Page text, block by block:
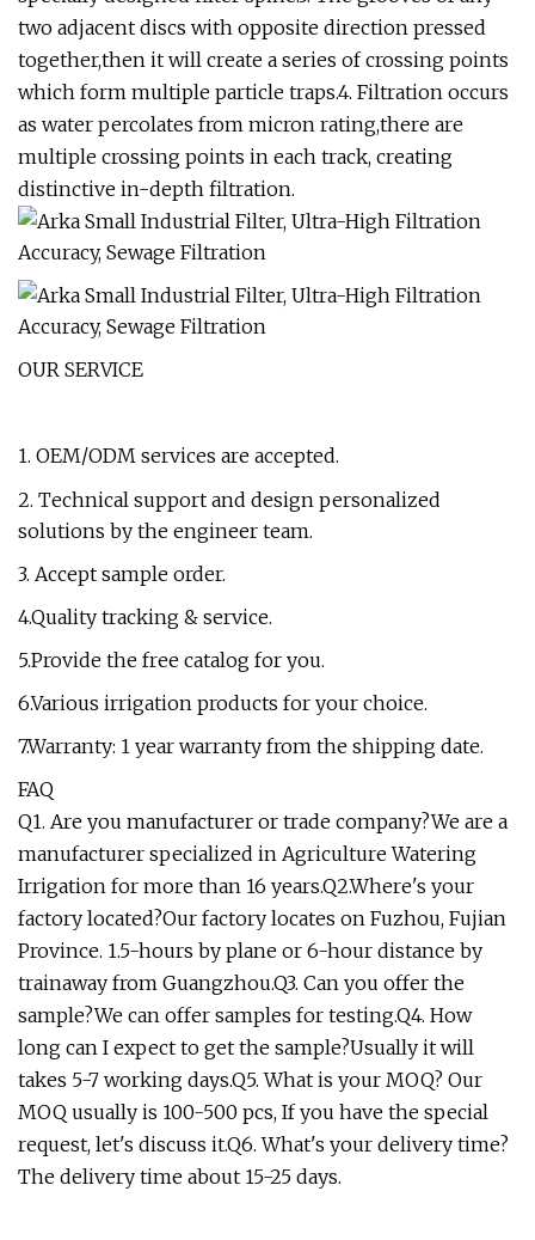
two adjacent discs with opposite direction pressed
together,then it will create a series of crossing points
which form multiple particle traps.4. Filtration occurs
as water percolates from micron rating,there are
multiple crossing points in each track, creating
distinctive in-depth filtration.
OUR SERVICE
1. OEM/ODM services are accepted.
2. Technical support and design personalized
solutions by the engineer team.
3. Accept sample order.
4.Quality tracking & service.
5.Provide the free catalog for you.
6.Various irrigation products for your choice.
7.Warranty: 1 year warranty from the shipping date.
FAQ
Q1. Are you manufacturer or trade company?We are a
manufacturer specialized in Agriculture Watering
Irrigation for more than 16 years.Q2.Where's your
factory located?Our factory locates on Fuzhou, Fujian
Province. 1.5-hours by plane or 6-hour distance by
trainaway from Guangzhou.Q3. Can you offer the
sample?We can offer samples for testing.Q4. How
long can I expect to get the sample?Usually it will
takes 5-7 working days.Q5. What is your MOQ? Our
MOQ usually is 100-500 pcs, If you have the special
request, let's discuss it.Q6. What's your delivery time?
The delivery time about 15-25 days.